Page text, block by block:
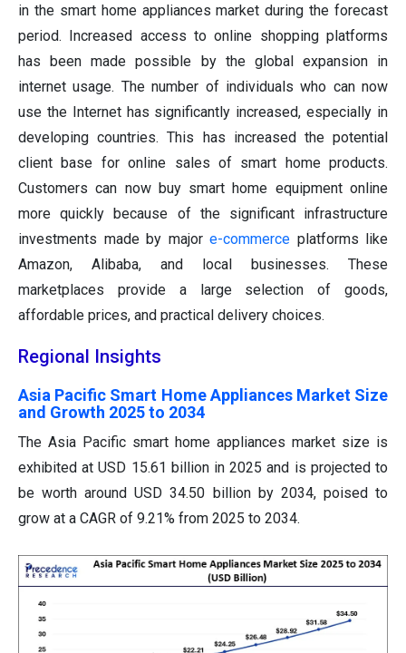
in the smart home appliances market during the forecast
period. Increased access to online shopping platforms
has been made possible by the global expansion in
internet usage. The number of individuals who can now
use the Internet has significantly increased, especially in
developing countries. This has increased the potential
client base for online sales of smart home products.
Customers can now buy smart home equipment online
more quickly because of the significant infrastructure
investments made by major e-commerce platforms like
Amazon, Alibaba, and local businesses. These
marketplaces provide a large selection of goods,
affordable prices, and practical delivery choices.
Regional Insights
Asia Pacific Smart Home Appliances Market Size
and Growth 2025 to 2034
The Asia Pacific smart home appliances market size is
exhibited at USD 15.61 billion in 2025 and is projected to
be worth around USD 34.50 billion by 2034, poised to
grow at a CAGR of 9.21% from 2025 to 2034.